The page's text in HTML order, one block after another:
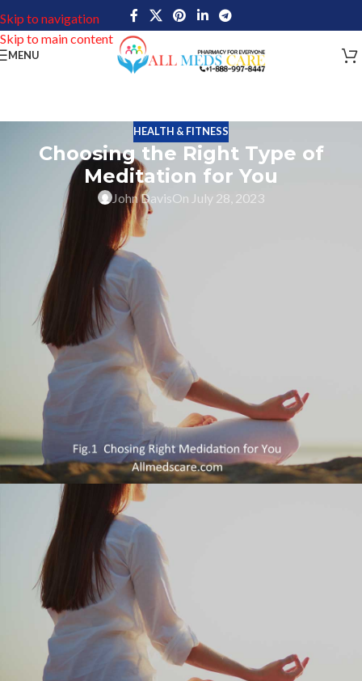
Skip to navigation
Skip to main content
MENU
HEALTH & FITNESS
Choosing the Right Type of
Meditation for You
John DavisOn July 28, 2023
Meditation is a long-ago practice that has achieved a milestone in
recent years because of its various health benefits such as mental
and physical health. But, with the advanced technology of
medication, it can be enormous to find which type of is right for
you. Each form of meditation offers a unique approach and
purpose, so finding one that resonates with you is key. Here are
some key things to consider when choosing the right type of
meditation for your needs.